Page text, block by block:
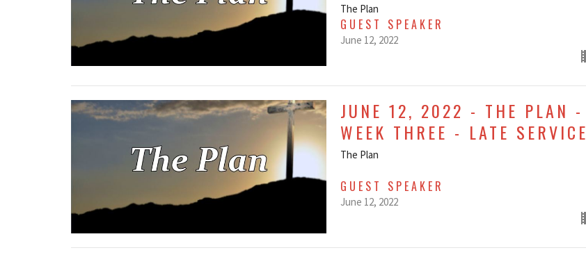
The Plan
GUEST SPEAKER
June 12, 2022
JUNE 12, 2022 - THE PLAN -
WEEK THREE - LATE SERVICE
The Plan
GUEST SPEAKER
June 12, 2022